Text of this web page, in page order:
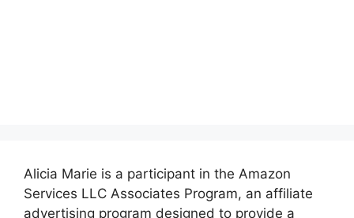
Alicia Marie is a participant in the Amazon
Services LLC Associates Program, an affiliate
advertising program designed to provide a